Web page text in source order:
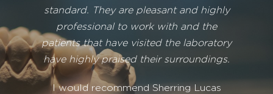
standard. They are pleasant and highly
professional to work with and the
patients that have visited the laboratory
have highly praised their surroundings.
I would recommend Sherring Lucas